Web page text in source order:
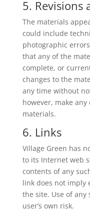
5. Revisions
The materials
could include
photographic
that any of the
complete, or
changes to the
any time without
however, make
materials.
6. Links
Village Green has
to its Internet web
contents of any
link does not imply
the site. Use of
user’s own risk.